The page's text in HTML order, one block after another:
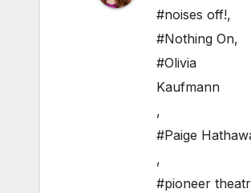
#noises off!,
#Nothing On,
#Olivia
Kaufmann
,
#Paige
,
#pioneer